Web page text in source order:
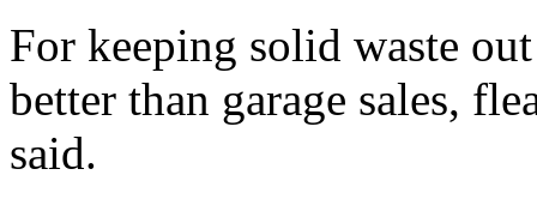
For keeping solid waste
better than garage sales,
said.